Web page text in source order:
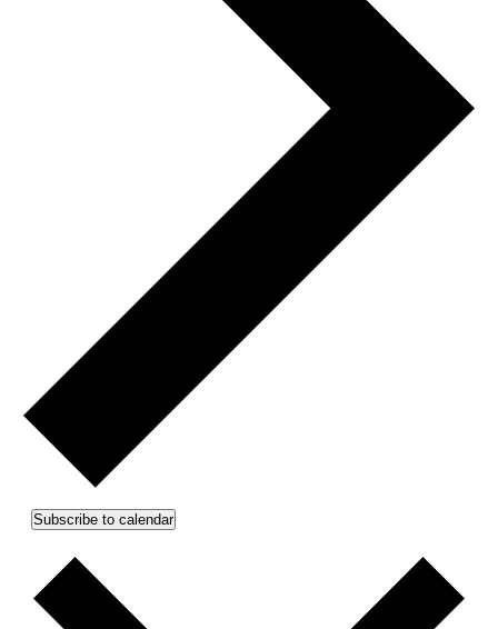
Subscribe to calendar